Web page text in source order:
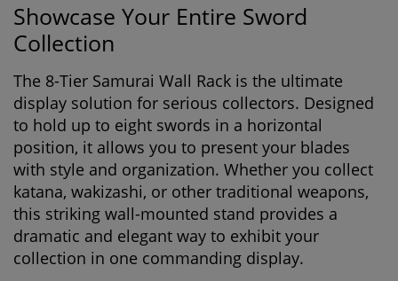
Showcase Your Entire Sword
Collection
The 8-Tier Samurai Wall Rack is the ultimate
display solution for serious collectors. Designed
to hold up to eight swords in a horizontal
position, it allows you to present your blades
with style and organization. Whether you collect
katana, wakizashi, or other traditional weapons,
this striking wall-mounted stand provides a
dramatic and elegant way to exhibit your
collection in one commanding display.